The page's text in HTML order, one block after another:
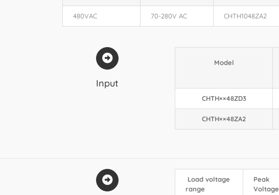
480VAC 70-280V AC CHTH1048ZA2
Input
Model
CHTH××48ZD3
CHTH××48ZA2
Load voltage
range
Peak
Voltage